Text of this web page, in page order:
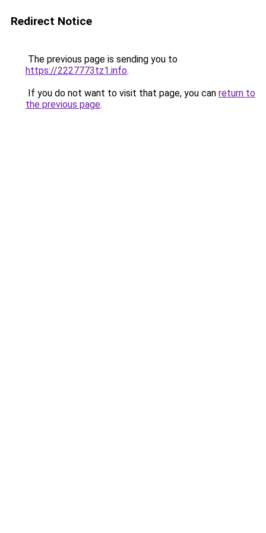
Redirect Notice
The previous page is sending you to
https://2227773tz1.info.
If you do not want to visit that page, you can return to
the previous page.